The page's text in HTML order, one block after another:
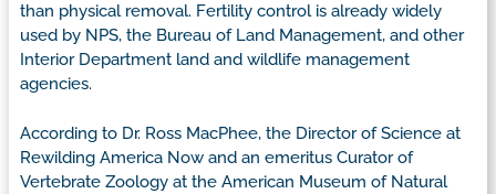
than physical removal. Fertility control is already widely
used by NPS, the Bureau of Land Management, and other
Interior Department land and wildlife management
agencies.
According to Dr. Ross MacPhee, the Director of Science at
Rewilding America Now and an emeritus Curator of
Vertebrate Zoology at the American Museum of Natural